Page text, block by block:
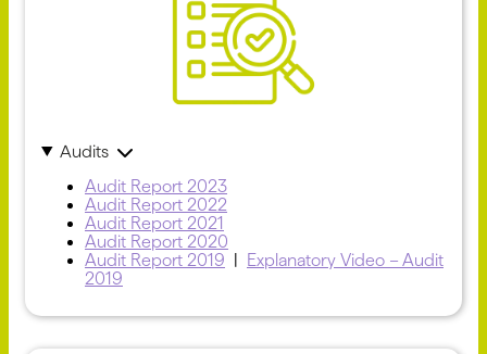
Audits
Audit Report 2023
Audit Report 2022
Audit Report 2021
Audit Report 2020
Audit Report 2019
Explanatory Video – Audit
2019